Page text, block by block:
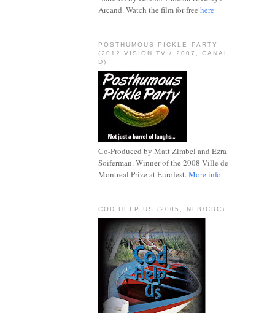
Arcand. Watch the film for free here
POSTHUMOUS PICKLE PARTY
(2012 VISION TV / 2007, CANAL
D)
Co-Produced by Matt Zimbel and Ezra
Soiferman. Winner of the 2008 Ville de
Montreal Prize at Eurofest.More info.
COD HELP US (2005, NFB/CBC)